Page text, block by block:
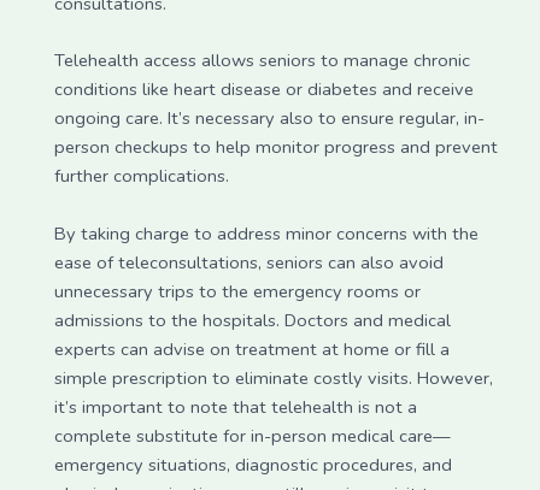
Telehealth access allows seniors to manage chronic
conditions like heart disease or diabetes and receive
ongoing care. It’s necessary also to ensure regular, in-
person checkups to help monitor progress and prevent
further complications.
By taking charge to address minor concerns with the
ease of teleconsultations, seniors can also avoid
unnecessary trips to the emergency rooms or
admissions to the hospitals. Doctors and medical
experts can advise on treatment at home or fill a
simple prescription to eliminate costly visits. However,
it’s important to note that telehealth is not a
complete substitute for in-person medical care—
emergency situations, diagnostic procedures, and